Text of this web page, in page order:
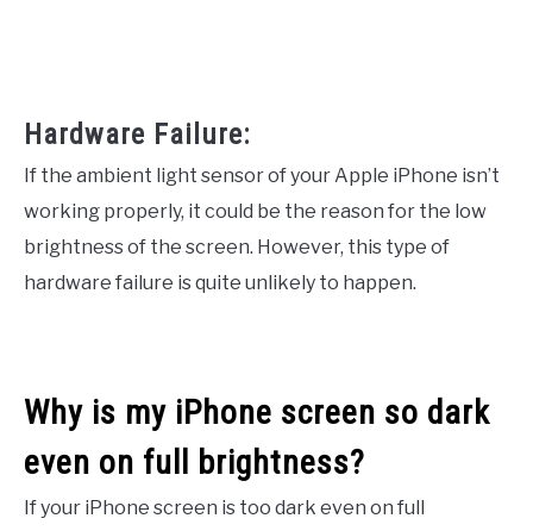
Hardware Failure:
If the ambient light sensor of your Apple iPhone isn’t
working properly, it could be the reason for the low
brightness of the screen. However, this type of
hardware failure is quite unlikely to happen.
Why is my iPhone screen so dark
even on full brightness?
If your iPhone screen is too dark even on full